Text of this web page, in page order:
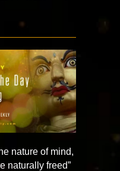
nature of mind,
naturally freed”